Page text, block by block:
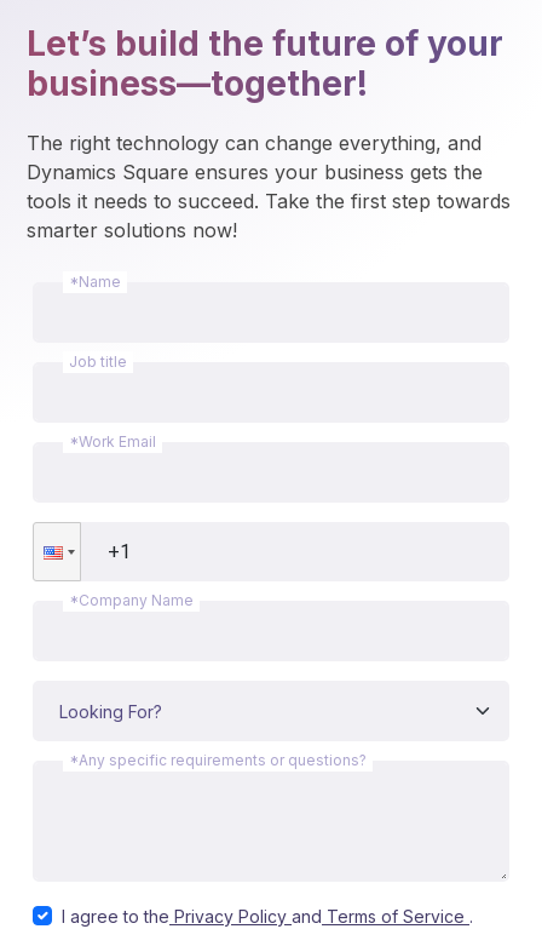
Let’s build the future of your
business—together!
The right technology can change everything, and
Dynamics Square ensures your business gets the
tools it needs to succeed. Take the first step towards
smarter solutions now!
*Name
Job title
*Work Email
*Company Name
*Any specific requirements or questions?
I agree to the Privacy Policy and Terms of Service .